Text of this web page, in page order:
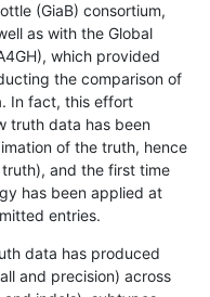
(GiaB) consortium,
as with the Global
which provided
the comparison of
In fact, this effort
truth data has been
of the truth, hence
and the first time
has been applied at
entries.
data has produced
and precision) across